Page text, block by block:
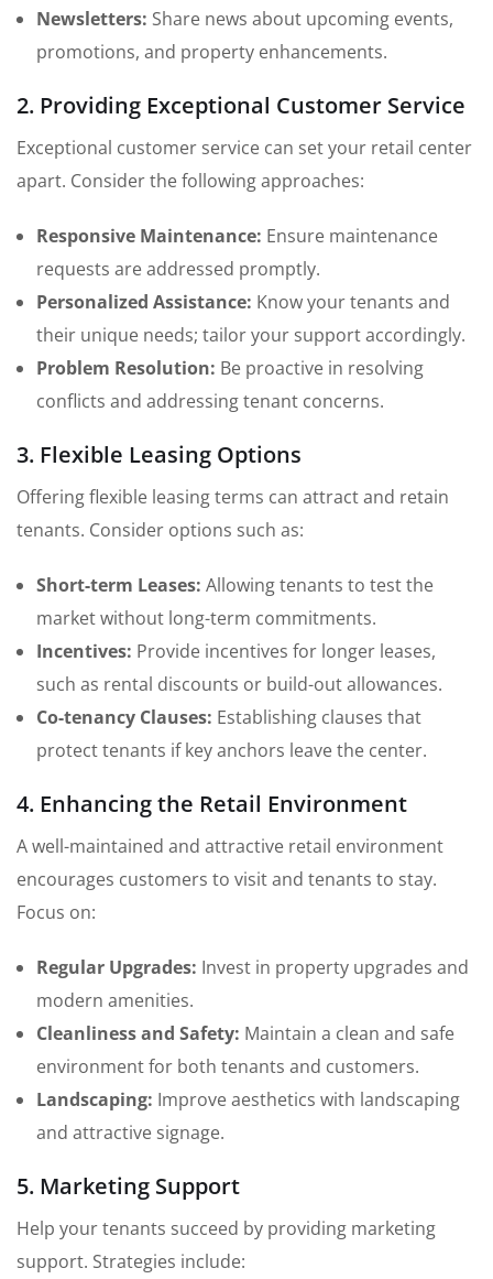
Newsletters: Share news about upcoming events,
promotions, and property enhancements.
2. Providing Exceptional Customer Service
Exceptional customer service can set your retail center
apart. Consider the following approaches:
Responsive Maintenance: Ensure maintenance
requests are addressed promptly.
Personalized Assistance: Know your tenants and
their unique needs; tailor your support accordingly.
Problem Resolution: Be proactive in resolving
conflicts and addressing tenant concerns.
3. Flexible Leasing Options
Offering flexible leasing terms can attract and retain
tenants. Consider options such as:
Short-term Leases: Allowing tenants to test the
market without long-term commitments.
Incentives: Provide incentives for longer leases,
such as rental discounts or build-out allowances.
Co-tenancy Clauses: Establishing clauses that
protect tenants if key anchors leave the center.
4. Enhancing the Retail Environment
A well-maintained and attractive retail environment
encourages customers to visit and tenants to stay.
Focus on:
Regular Upgrades: Invest in property upgrades and
modern amenities.
Cleanliness and Safety: Maintain a clean and safe
environment for both tenants and customers.
Landscaping: Improve aesthetics with landscaping
and attractive signage.
5. Marketing Support
Help your tenants succeed by providing marketing
support. Strategies include: